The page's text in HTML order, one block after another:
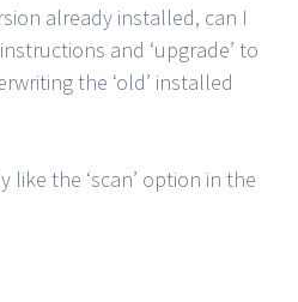
already installed, can I
and ‘upgrade’ to
the ‘old’ installed
like the ‘scan’ option in the